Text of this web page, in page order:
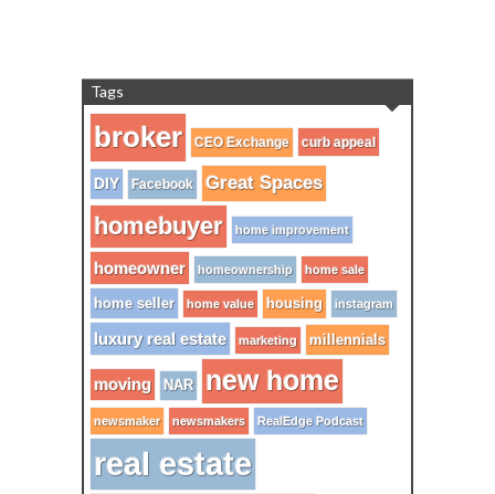
Tags
broker CEO Exchange curb appeal
DIY Facebook Great Spaces
homebuyer home improvement
homeowner homeownership home sale
home seller home value housing instagram
luxury real estate marketing millennials
moving NAR new home
newsmaker newsmakers RealEdge Podcast
real estate